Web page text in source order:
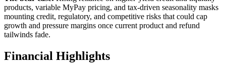
products, variable MyPay pricing, and tax-driven seasonality masks
mounting credit, regulatory, and competitive risks that could cap
growth and pressure margins once current product and refund
tailwinds fade.
Financial Highlights